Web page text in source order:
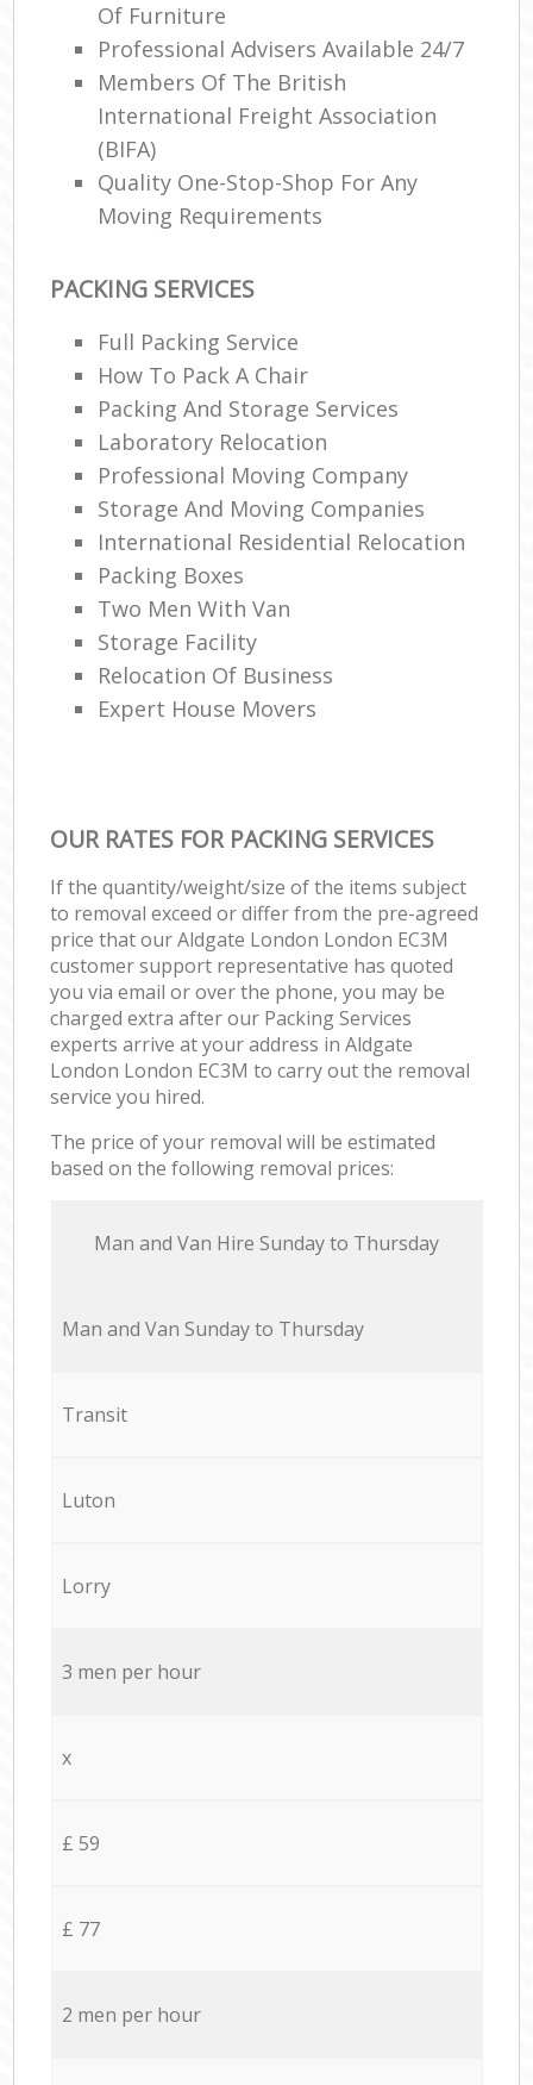
Of Furniture
Professional Advisers Available 24/7
Members Of The British
International Freight Association
(BIFA)
Quality One-Stop-Shop For Any
Moving Requirements
PACKING SERVICES
Full Packing Service
How To Pack A Chair
Packing And Storage Services
Laboratory Relocation
Professional Moving Company
Storage And Moving Companies
International Residential Relocation
Packing Boxes
Two Men With Van
Storage Facility
Relocation Of Business‎
Expert House Movers
OUR RATES FOR PACKING SERVICES
If the quantity/weight/size of the items subject
to removal exceed or differ from the pre-agreed
price that our Aldgate London London EC3M
customer support representative has quoted
you via email or over the phone, you may be
charged extra after our Packing Services
experts arrive at your address in Aldgate
London London EC3M to carry out the removal
service you hired.
The price of your removal will be estimated
based on the following removal prices:
Мan аnd Van Hire Sunday to Thursday
Мan аnd Van Sunday to Thursday
Transit
Luton
Lorry
3 men per hour
x
£ 59
£ 77
2 men per hour